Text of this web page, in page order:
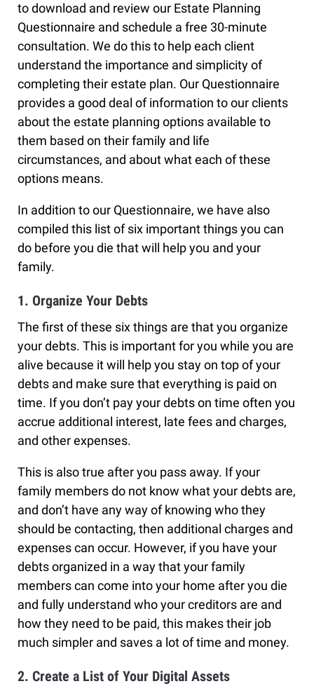
to download and review our Estate Planning
Questionnaire and schedule a free 30-minute
consultation. We do this to help each client
understand the importance and simplicity of
completing their estate plan. Our Questionnaire
provides a good deal of information to our clients
about the estate planning options available to
them based on their family and life
circumstances, and about what each of these
options means.
In addition to our Questionnaire, we have also
compiled this list of six important things you can
do before you die that will help you and your
family.
1. Organize Your Debts
The first of these six things are that you organize
your debts. This is important for you while you are
alive because it will help you stay on top of your
debts and make sure that everything is paid on
time. If you don’t pay your debts on time often you
accrue additional interest, late fees and charges,
and other expenses.
This is also true after you pass away. If your
family members do not know what your debts are,
and don’t have any way of knowing who they
should be contacting, then additional charges and
expenses can occur. However, if you have your
debts organized in a way that your family
members can come into your home after you die
and fully understand who your creditors are and
how they need to be paid, this makes their job
much simpler and saves a lot of time and money.
2. Create a List of Your Digital Assets